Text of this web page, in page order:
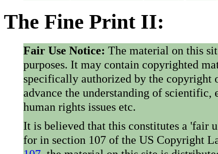
The Fine Print II:
Fair Use Notice: The material on this
purposes. It may contain copyrighted
specifically authorized by the copyright
advance the understanding of
human rights issues etc.
It is believed that this constitutes a 'fair
for in section 107 of the US Copyright